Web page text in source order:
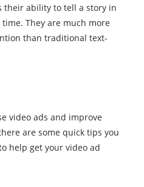
their ability to tell a story in
They are much more
than traditional text-
video ads and improve
are some quick tips you
help get your video ad